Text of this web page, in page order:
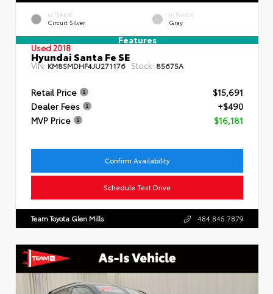
EXTERIOR
Circuit Silver
INTERIOR
Gray
Features
Used 2018
Hyundai Santa Fe SE
VIN: KM8SMDHF4JU271176 Stock: 85675A
Retail Price
$15,691
Dealer Fees
+$490
MVP Price
$16,181
Confirm Availability
Schedule Test Drive
Team Toyota Glen Mills 484.845.7879